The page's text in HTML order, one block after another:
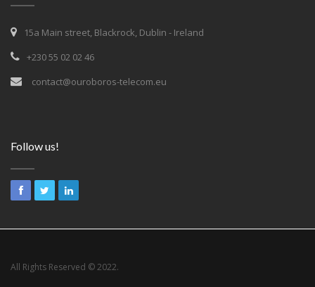
15a Main street, Blackrock, Dublin - Ireland
+230 55 02 02 46
contact@ouroboros-telecom.eu
Follow us!
All Rights Reserved © 2022.